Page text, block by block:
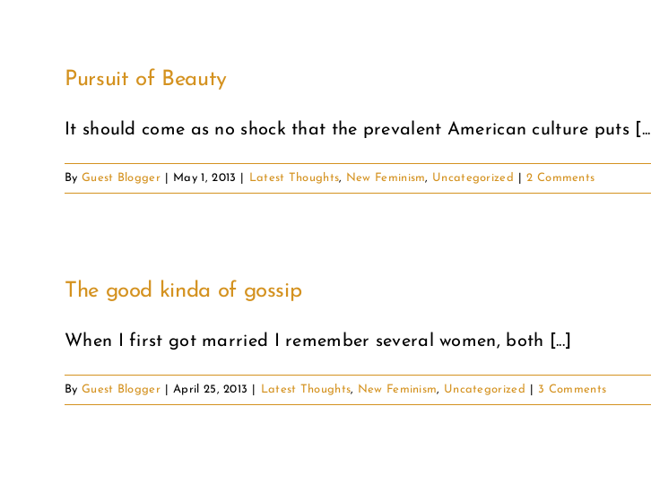
Pursuit of Beauty
It should come as no shock that the prevalent American culture puts [...]
By Guest Blogger May 1, 2013 Latest Thoughts, New Feminism, Uncategorized 2 Comments
The good kinda of gossip
When I first got married I remember several women, both [...]
By Guest Blogger April 25, 2013 Latest Thoughts, New Feminism, Uncategorized 3 Comments